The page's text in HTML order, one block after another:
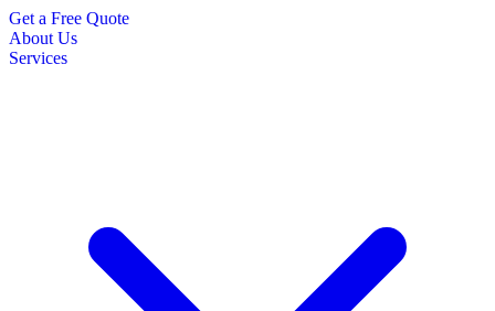
Get a Free Quote
About Us
Services